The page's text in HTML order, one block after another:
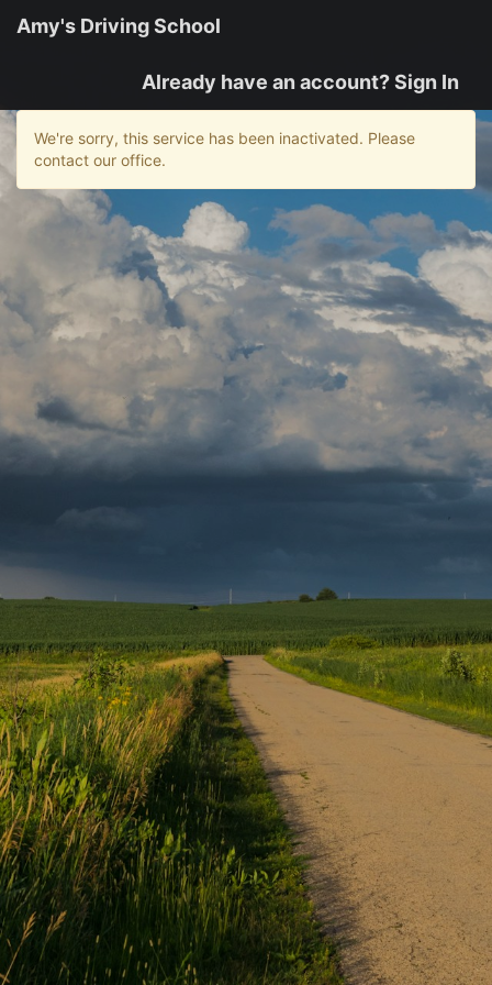
Amy's Driving School
Already have an account? Sign In
We're sorry, this service has been inactivated. Please
contact our office.